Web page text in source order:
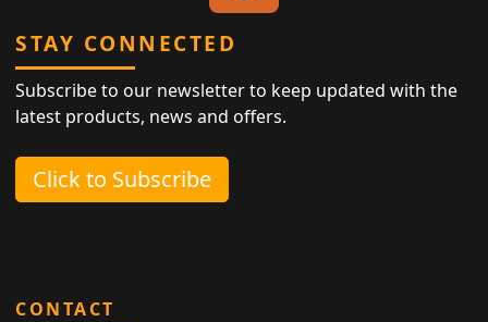
STAY CONNECTED
Subscribe to our newsletter to keep updated with the
latest products, news and offers.
Click to Subscribe
CONTACT